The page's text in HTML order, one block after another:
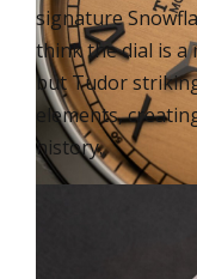
signature
think the dial is a
but Tudor
elements,
history.